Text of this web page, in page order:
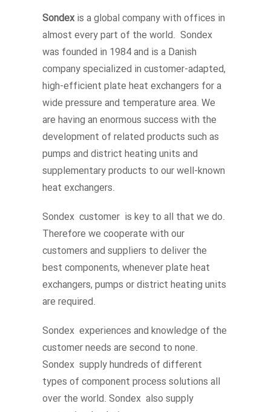
Sondexis a global company with offices in
almost every part of the world. Sondex
was founded in 1984 and is a Danish
company specialized in customer-adapted,
high-efficient plate heat exchangers for a
wide pressure and temperature area. We
are having an enormous success with the
development of related products such as
pumps and district heating units and
supplementary products to our well-known
heat exchangers.
Sondex customer is key to all that we do.
Therefore we cooperate with our
customers and suppliers to deliver the
best components, whenever plate heat
exchangers, pumps or district heating units
are required.
Sondex experiences and knowledge of the
customer needs are second to none.
Sondex supply hundreds of different
types of component process solutions all
over the world. Sondex also supply